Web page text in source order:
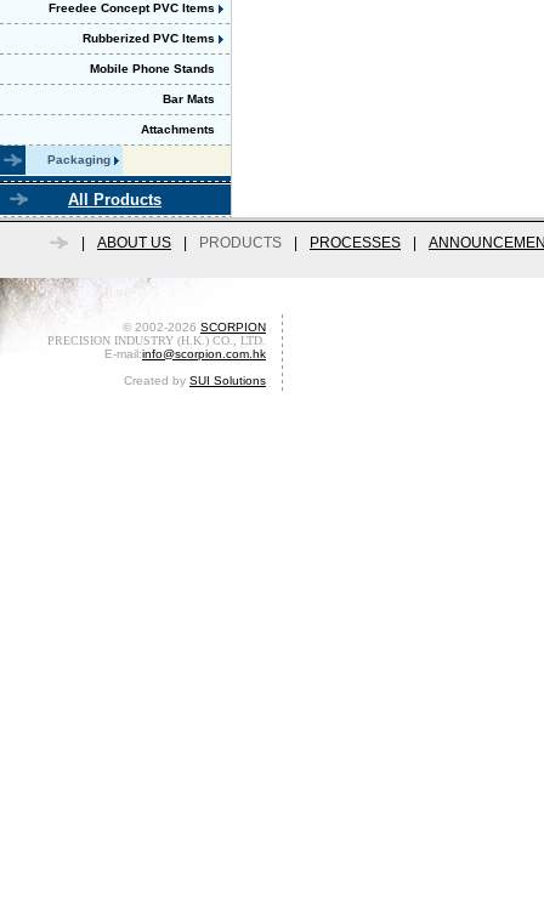
Freedee Concept PVC Items
Rubberized PVC Items
Mobile Phone Stands
Bar Mats
Attachments
Packaging
All Products
ABOUT US PRODUCTS PROCESSES
© 2002-2026 SCORPION
PRECISION INDUSTRY (H.K.) CO., LTD.
E-mail:info@scorpion.com.hk
Created by SUI Solutions